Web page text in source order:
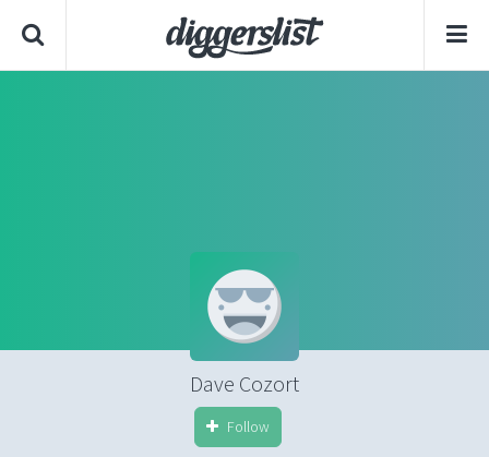
Dave Cozort
Follow